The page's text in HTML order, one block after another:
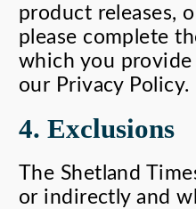
product releases,
please complete
which you
our Privacy Policy.
4. Exclusions
The Shetland
or indirectly and